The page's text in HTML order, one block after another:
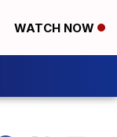
WATCH NOW